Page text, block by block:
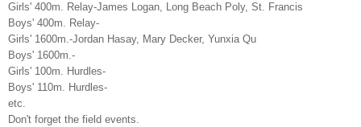
Girls' 400m. Relay-James Logan, Long Beach Poly, St. Francis
Boys' 400m. Relay-
Girls' 1600m.-Jordan Hasay, Mary Decker, Yunxia Qu
Boys' 1600m.-
Girls' 100m. Hurdles-
Boys' 110m. Hurdles-
etc.
Don't forget the field events.